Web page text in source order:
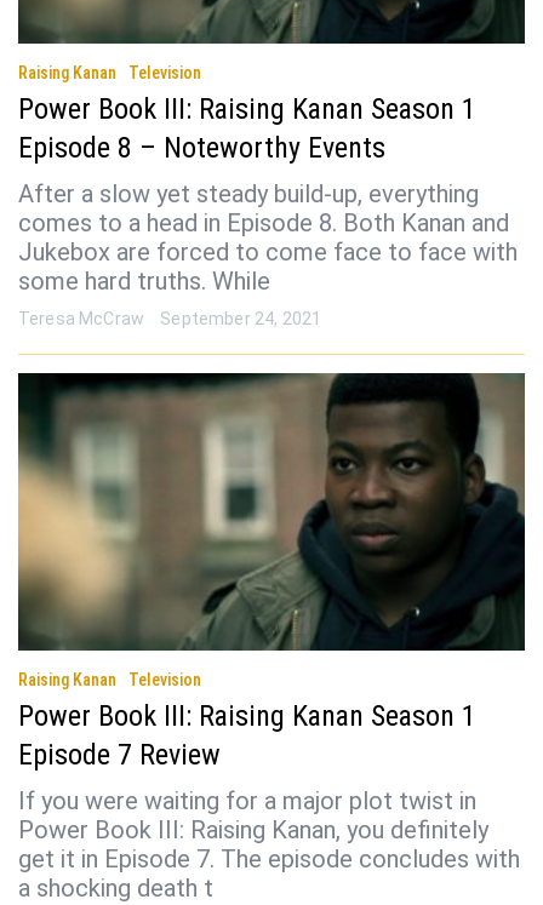
Raising Kanan Television
Power Book III: Raising Kanan Season 1
Episode 8 – Noteworthy Events
After a slow yet steady build-up, everything
comes to a head in Episode 8. Both Kanan and
Jukebox are forced to come face to face with
some hard truths. While
Teresa McCraw September 24, 2021
Raising Kanan Television
Power Book III: Raising Kanan Season 1
Episode 7 Review
If you were waiting for a major plot twist in
Power Book III: Raising Kanan, you definitely
get it in Episode 7. The episode concludes with
a shocking death t